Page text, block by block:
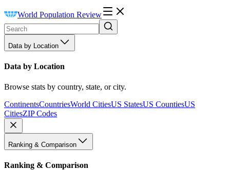
World Population Review
Data by Location
Data by Location
Browse stats by country, state, or city.
ContinentsCountriesWorld CitiesUS StatesUS CountiesUS
CitiesZIP Codes
Ranking & Comparison
Ranking & Comparison